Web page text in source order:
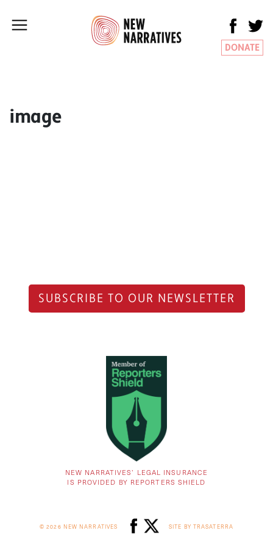
DONATE
image
SUBSCRIBE TO OUR NEWSLETTER
NEW NARRATIVES’ LEGAL INSURANCE
IS PROVIDED BY REPORTERS SHIELD
© 2026 NEW NARRATIVES SITE BY TRASATERRA